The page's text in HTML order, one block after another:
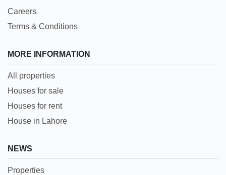
Careers
Terms & Conditions
MORE INFORMATION
All properties
Houses for sale
Houses for rent
House in Lahore
NEWS
Properties